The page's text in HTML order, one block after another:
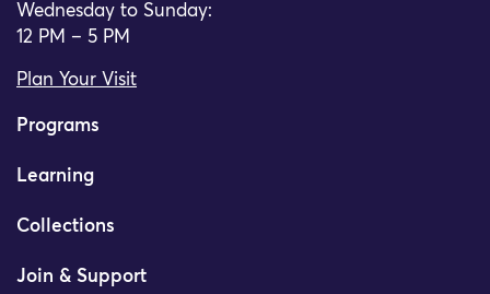
Wednesday to Sunday:
12 PM – 5 PM
Plan Your Visit
Programs
Learning
Collections
Join & Support